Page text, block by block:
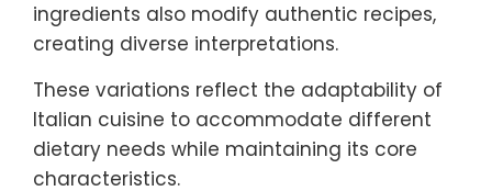
ingredients also modify authentic recipes,
creating diverse interpretations.
These variations reflect the adaptability of
Italian cuisine to accommodate different
dietary needs while maintaining its core
characteristics.